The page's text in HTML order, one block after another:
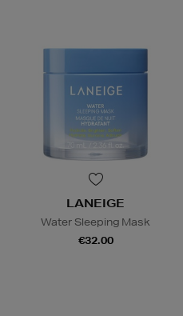
LANEIGE
Water Sleeping Mask
€32.00